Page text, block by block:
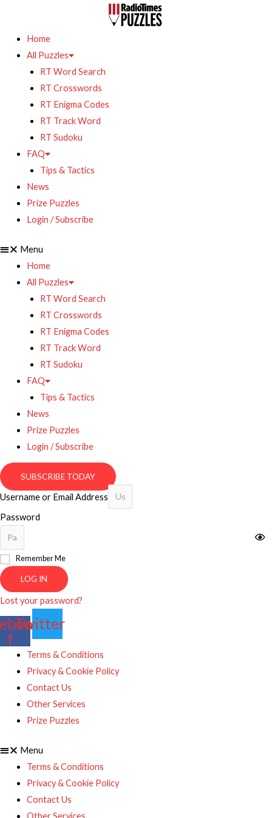
Home
All Puzzles
RT Word Search
RT Crosswords
RT Enigma Codes
RT Track Word
RT Sudoku
FAQ
Tips & Tactics
News
Prize Puzzles
Login / Subscribe
Menu
Home
All Puzzles
RT Word Search
RT Crosswords
RT Enigma Codes
RT Track Word
RT Sudoku
FAQ
Tips & Tactics
News
Prize Puzzles
Login / Subscribe
SUBSCRIBE TODAY
Username or Email Address
Password
Remember Me
LOG IN
Lost your password?
f
Twitter
Terms & Conditions
Privacy & Cookie Policy
Contact Us
Other Services
Prize Puzzles
Menu
Terms & Conditions
Privacy & Cookie Policy
Contact Us